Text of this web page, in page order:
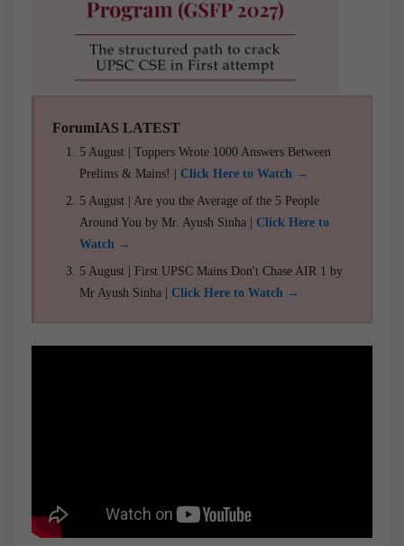
ForumIAS LATEST
5 August | Toppers Wrote 1000 Answers Between
Prelims & Mains! | Click Here to Watch →
5 August | Are you the Average of the 5 People
Around You by Mr. Ayush Sinha | Click Here to
Watch →
5 August | First UPSC Mains Don't Chase AIR 1 by
Mr Ayush Sinha | Click Here to Watch →